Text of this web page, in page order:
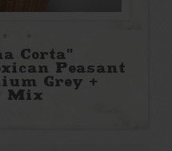
Corta"
Peasant
Grey +
Mix